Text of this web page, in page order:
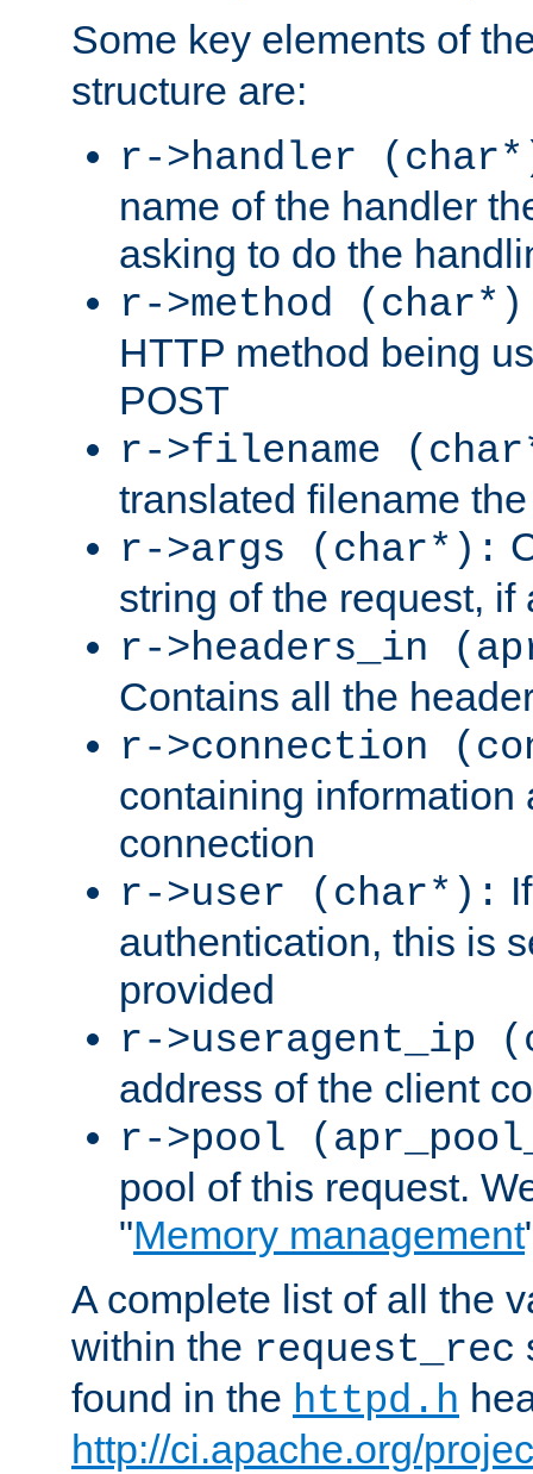
Some key elements of
structure are:
r->handler
name of the handler
asking to do the
r->method
HTTP method being
POST
r->filename
translated filename
r->args (char*):
string of the request, if
r->headers_in
Contains all the
r->connection
containing information
connection
r->user (char*):
authentication, this is
provided
r->useragent_ip
address of the client
r->pool
pool of this request.
"Memory management
A complete list of all the
within the request_rec
found in the httpd.h
http://ci.apache.org/